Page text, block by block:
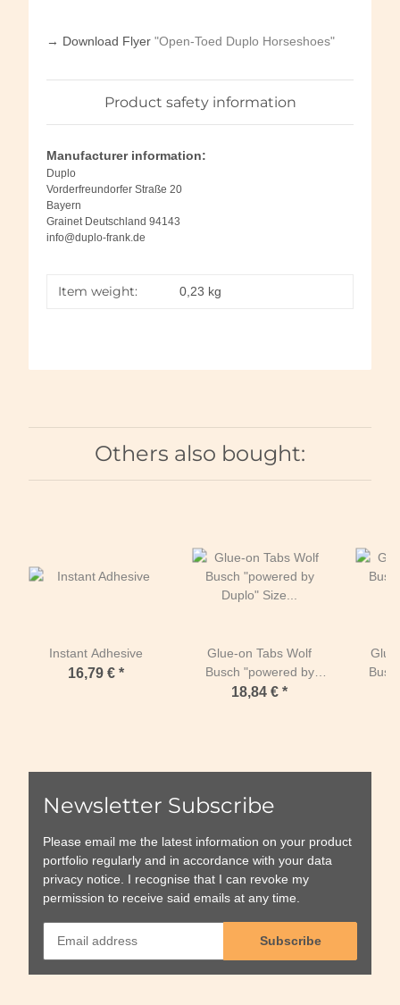
→ Download Flyer "Open-Toed Duplo Horseshoes"
Product safety information
Manufacturer information:
Duplo
Vorderfreundorfer Straße 20
Bayern
Grainet Deutschland 94143
info@duplo-frank.de
Item weight: 0,23 kg
Others also bought:
Instant Adhesive
16,79 € *
Glue-on Tabs Wolf
Busch "powered by
Duplo" Size 5 Duplo
18,84 € *
Newsletter Subscribe
Please email me the latest information on your product
portfolio regularly and in accordance with your data
privacy notice . I recognise that I can revoke my
permission to receive said emails at any time.
Subscribe